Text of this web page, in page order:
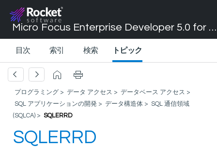
Micro Focus Enterprise Developer 5.0 for Visual Studio 2017